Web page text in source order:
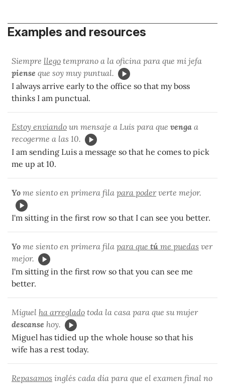
Examples and resources
Siempre llego temprano a la oficina para que mi jefa
piense que soy muy puntual.
I always arrive early to the office so that my boss
thinks I am punctual.
Estoy enviando un mensaje a Luis para que venga a
recogerme a las 10.
I am sending Luis a message so that he comes to pick
me up at 10.
Yo me siento en primera fila para poderverte mejor.
I'm sitting in the first row so that I can see you better.
Yo me siento en primera fila para que tú me puedas ver
mejor.
I'm sitting in the first row so that you can see me
better.
Miguel ha arreglado toda la casa para que su mujer
descanse hoy.
Miguel has tidied up the whole house so that his
wife has a rest today.
Repasamos inglés cada día para que el examen final no